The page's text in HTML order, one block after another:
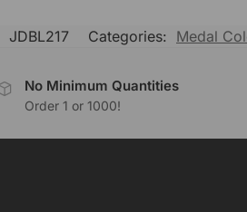
JDBL217 Categories: Medal
No Minimum Quantities
Order 1 or 1000!